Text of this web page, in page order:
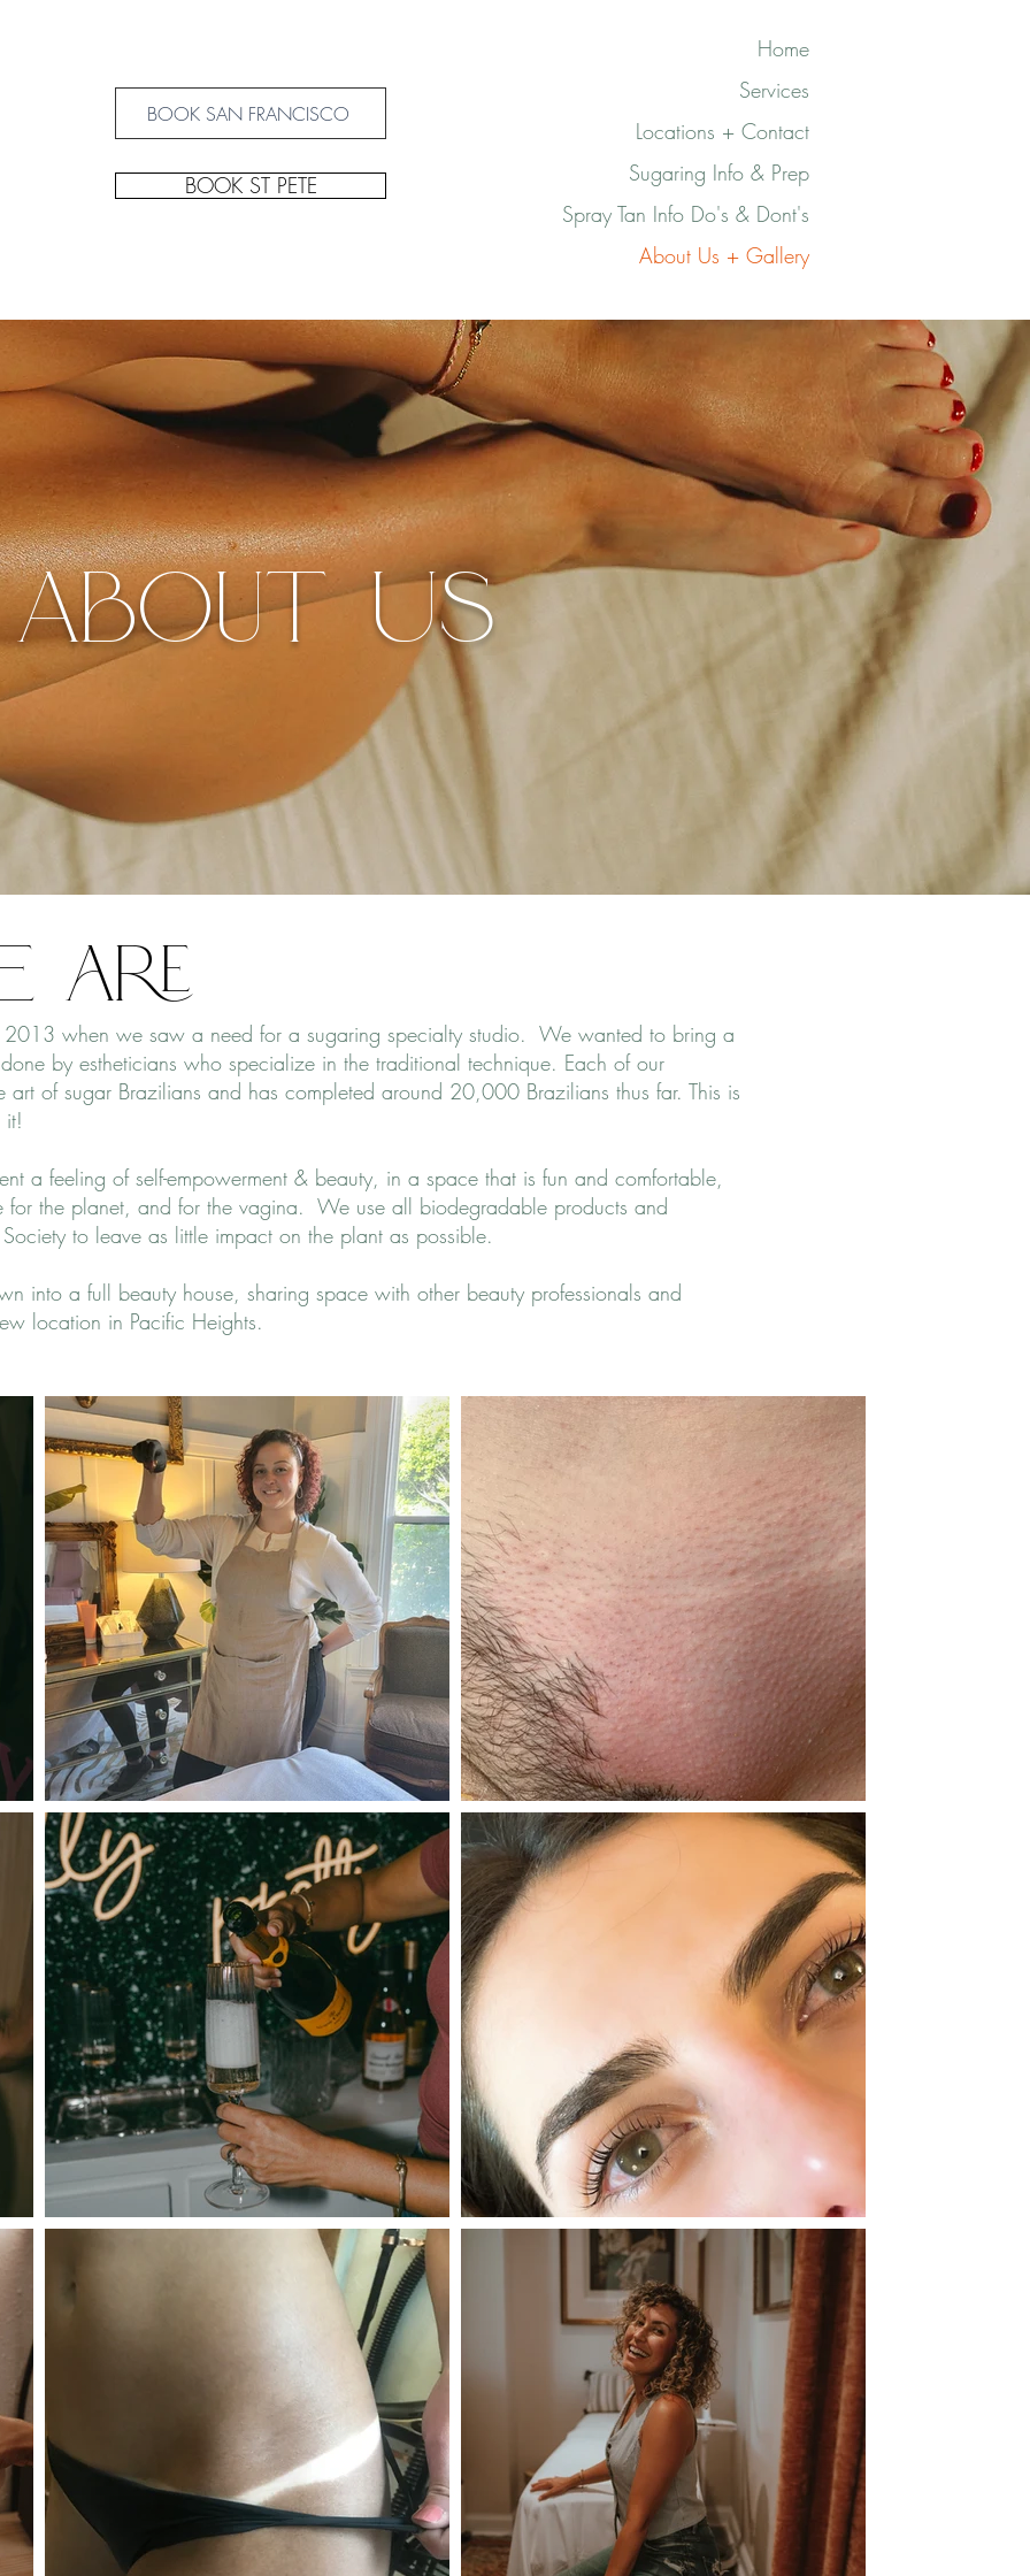
BOOK SAN FRANCISCO
BOOK ST PETE
Home
Services
Locations + Contact
Sugaring Info & Prep
Spray Tan Info Do's & Dont's
About Us + Gallery
About Us
are
2013 when we saw a need for a sugaring specialty studio. We wanted to bring a
by estheticians who specialize in the traditional technique. Each of our
art of sugar Brazilians and has completed around 20,000 Brazilians thus far. This is
it!
a feeling of self-empowerment & beauty, in a space that is fun and comfortable,
for the planet, and for the vagina. We use all biodegradable products and
to leave as little impact on the plant as possible.
into a full beauty house, sharing space with other beauty professionals and
location in Pacific Heights.